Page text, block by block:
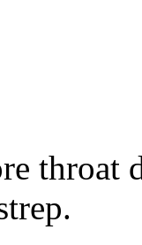
throat